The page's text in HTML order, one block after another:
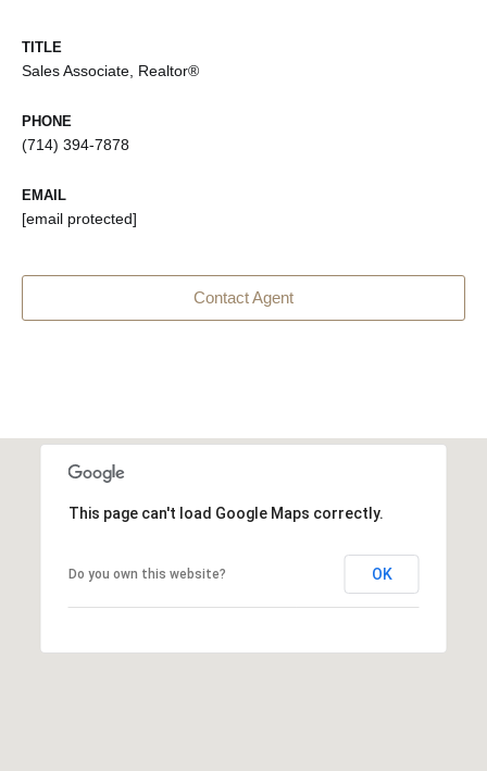
TITLE
Sales Associate, Realtor®
PHONE
(714) 394-7878
EMAIL
[email protected]
Contact Agent
This page can't load Google Maps correctly.
Do you own this website? OK